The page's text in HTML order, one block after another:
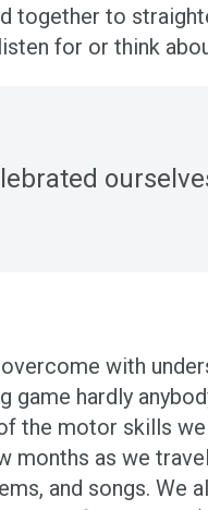
together to
listen for or think
with
hardly
the motor skills
as we
and songs. We